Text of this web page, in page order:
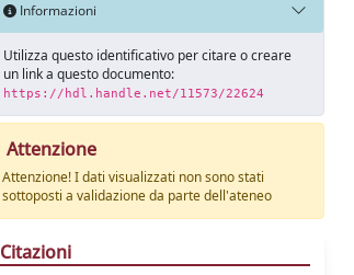
Informazioni
Utilizza questo identificativo per citare o creare
un link a questo documento:
https://hdl.handle.net/11573/22624
Attenzione
Attenzione! I dati visualizzati non sono stati
sottoposti a validazione da parte dell'ateneo
Citazioni